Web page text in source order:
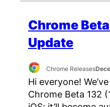
Chrome
Update
Chrome Releases
Hi everyone!
Chrome Beta 132